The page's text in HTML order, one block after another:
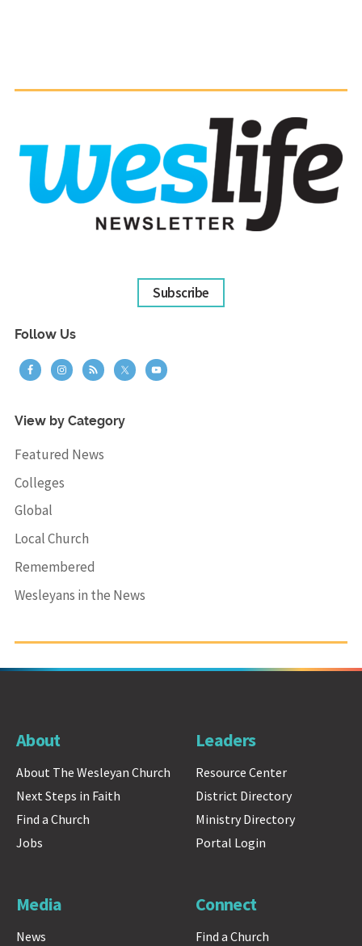
Subscribe
Follow Us
View by Category
Featured News
Colleges
Global
Local Church
Remembered
Wesleyans in the News
About
About The Wesleyan Church
Next Steps in Faith
Find a Church
Jobs
Leaders
Resource Center
District Directory
Ministry Directory
Portal Login
Media
News
Connect
Find a Church